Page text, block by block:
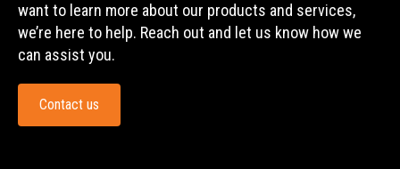
want to learn more about our products and services,
we’re here to help. Reach out and let us know how we
can assist you.
Contact us